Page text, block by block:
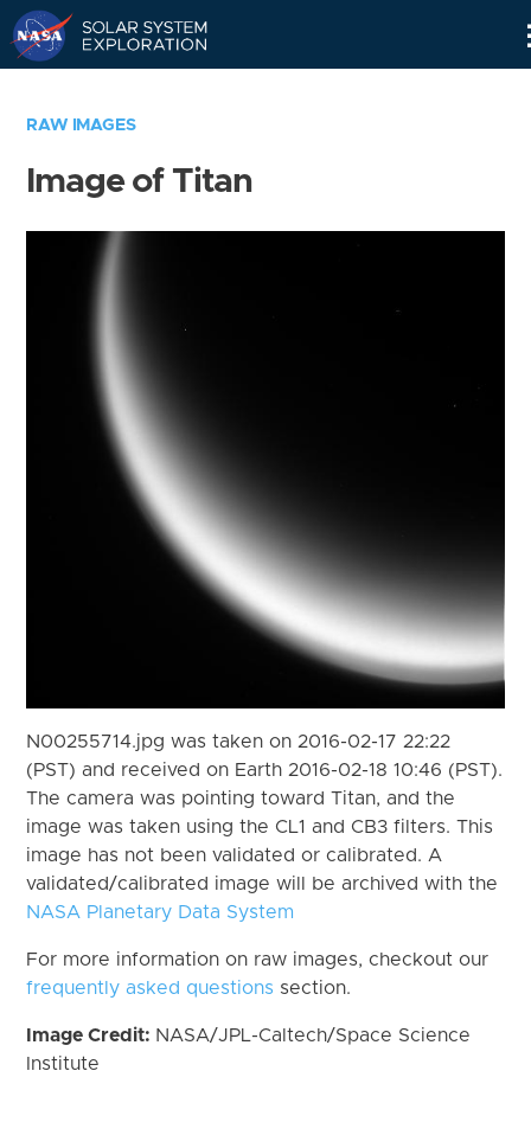
RAW IMAGES
Image of Titan
N00255714.jpg was taken on 2016-02-17 22:22
(PST) and received on Earth 2016-02-18 10:46 (PST).
The camera was pointing toward Titan, and the
image was taken using the CL1 and CB3 filters. This
image has not been validated or calibrated. A
validated/calibrated image will be archived with the
NASA Planetary Data System
For more information on raw images, checkout our
frequently asked questions section.
Image Credit: NASA/JPL-Caltech/Space Science
Institute